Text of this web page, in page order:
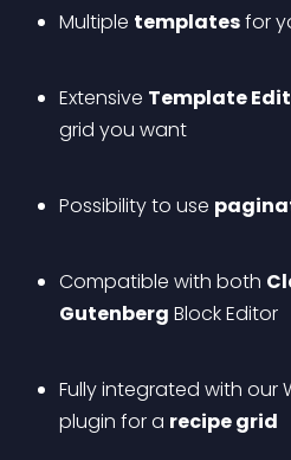
Multiple templates for
Extensive Template
grid you want
Possibility to use
Compatible with both
Gutenberg Block Editor
Fully integrated with our
plugin for a recipe grid